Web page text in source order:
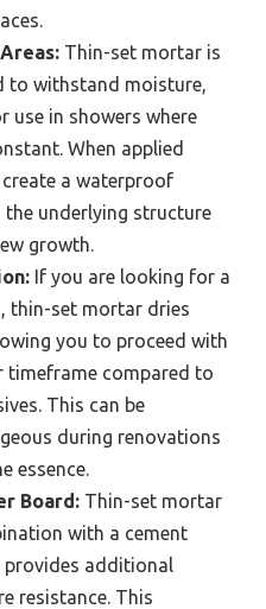
Thin-set mortar is
to withstand moisture,
use in showers where
When applied
a waterproof
underlying structure
growth.
If you are looking for a
thin-set mortar dries
you to proceed with
timeframe compared to
This can be
during renovations
essence.
Board: Thin-set mortar
with a cement
provides additional
resistance. This